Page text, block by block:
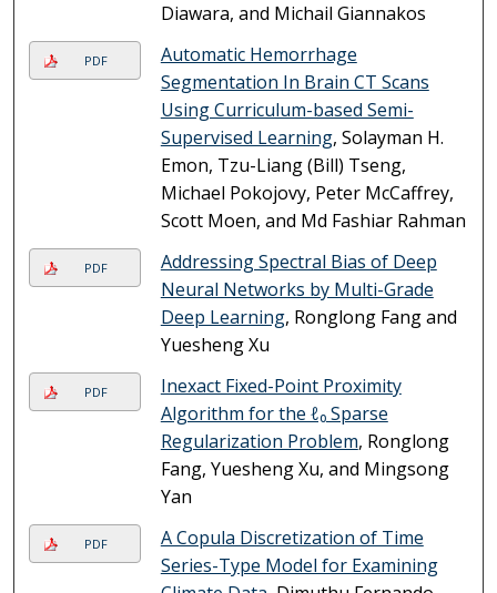
Diawara, and Michail Giannakos
PDF
Automatic Hemorrhage
Segmentation In Brain CT Scans
Using Curriculum-based Semi-
Supervised Learning, Solayman H.
Emon, Tzu-Liang (Bill) Tseng,
Michael Pokojovy, Peter McCaffrey,
Scott Moen, and Md Fashiar Rahman
PDF
Addressing Spectral Bias of Deep
Neural Networks by Multi-Grade
Deep Learning, Ronglong Fang and
Yuesheng Xu
PDF
Inexact Fixed-Point Proximity
Algorithm for the ℓ₀ Sparse
Regularization Problem, Ronglong
Fang, Yuesheng Xu, and Mingsong
Yan
PDF
A Copula Discretization of Time
Series-Type Model for Examining